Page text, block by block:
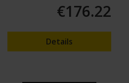
€176.22
Details